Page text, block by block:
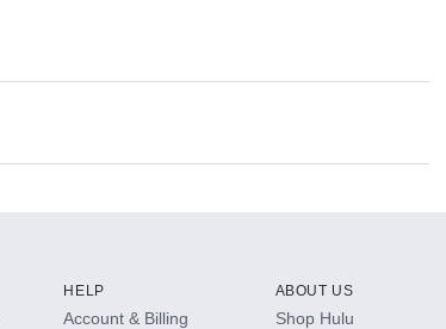
HELP
Account & Billing
ABOUT US
Shop Hulu